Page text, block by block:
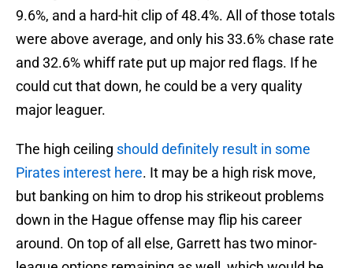
9.6%, and a hard-hit clip of 48.4%. All of those totals
were above average, and only his 33.6% chase rate
and 32.6% whiff rate put up major red flags. If he
could cut that down, he could be a very quality
major leaguer.
The high ceiling should definitely result in some
Pirates interest here. It may be a high risk move,
but banking on him to drop his strikeout problems
down in the Hague offense may flip his career
around. On top of all else, Garrett has two minor-